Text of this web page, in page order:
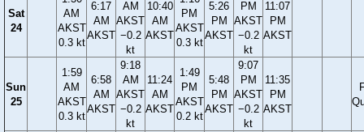
Sat
24
AM
AKST
0.3 kt
6:17
AM
AKST
AM
AKST
−0.2
kt
10:40
AM
AKST
PM
AKST
0.3 kt
5:26
PM
AKST
PM
AKST
−0.2
kt
11:07
PM
AKST
Sun
25
1:59
AM
AKST
0.3 kt
6:58
AM
AKST
9:18
AM
AKST
−0.2
kt
11:24
AM
AKST
1:49
PM
AKST
0.2 kt
5:48
PM
AKST
9:07
PM
AKST
−0.2
kt
11:35
PM
AKST